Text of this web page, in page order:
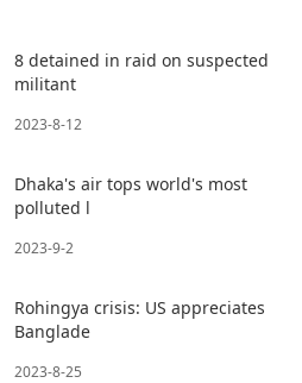
8 detained in raid on suspected
militant
2023-8-12
Dhaka's air tops world's most
polluted l
2023-9-2
Rohingya crisis: US appreciates
Banglade
2023-8-25